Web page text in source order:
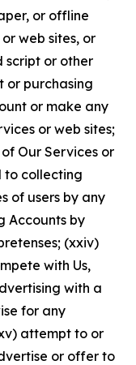
or offline
web sites, or
script or other
or purchasing
or make any
or web sites;
Our Services or
to collecting
of users by any
Accounts by
(xxiv)
with Us,
with a
for any
attempt to or
or offer to